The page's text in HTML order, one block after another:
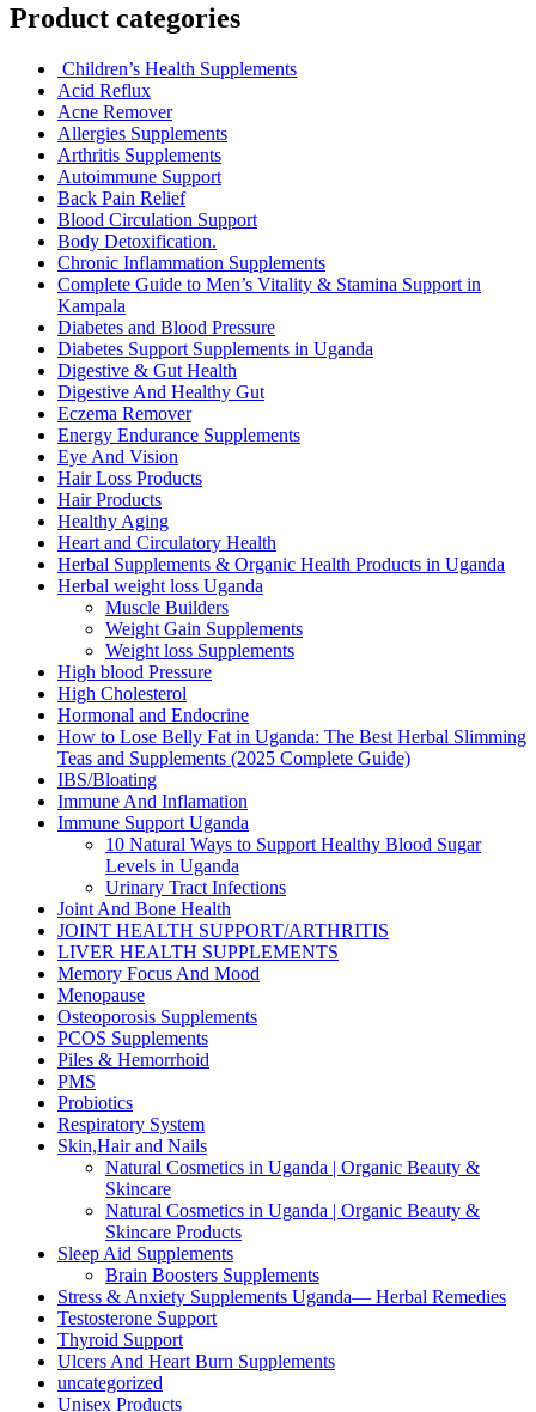
Product categories
Children’s Health Supplements
Acid Reflux
Acne Remover
Allergies Supplements
Arthritis Supplements
Autoimmune Support
Back Pain Relief
Blood Circulation Support
Body Detoxification.
Chronic Inflammation Supplements
Complete Guide to Men’s Vitality & Stamina Support in
Kampala
Diabetes and Blood Pressure
Diabetes Support Supplements in Uganda
Digestive & Gut Health
Digestive And Healthy Gut
Eczema Remover
Energy Endurance Supplements
Eye And Vision
Hair Loss Products
Hair Products
Healthy Aging
Heart and Circulatory Health
Herbal Supplements & Organic Health Products in Uganda
Herbal weight loss Uganda
Muscle Builders
Weight Gain Supplements
Weight loss Supplements
High blood Pressure
High Cholesterol
Hormonal and Endocrine
How to Lose Belly Fat in Uganda: The Best Herbal Slimming
Teas and Supplements (2025 Complete Guide)
IBS/Bloating
Immune And Inflamation
Immune Support Uganda
10 Natural Ways to Support Healthy Blood Sugar
Levels in Uganda
Urinary Tract Infections
Joint And Bone Health
JOINT HEALTH SUPPORT/ARTHRITIS
LIVER HEALTH SUPPLEMENTS
Memory Focus And Mood
Menopause
Osteoporosis Supplements
PCOS Supplements
Piles & Hemorrhoid
PMS
Probiotics
Respiratory System
Skin,Hair and Nails
Natural Cosmetics in Uganda | Organic Beauty &
Skincare
Natural Cosmetics in Uganda | Organic Beauty &
Skincare Products
Sleep Aid Supplements
Brain Boosters Supplements
Stress & Anxiety Supplements Uganda— Herbal Remedies
Testosterone Support
Thyroid Support
Ulcers And Heart Burn Supplements
uncategorized
Unisex Products